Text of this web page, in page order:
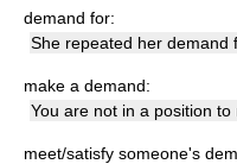
demand for:
She repeated her demand
make a demand:
You are not in a position
meet/satisfy someone's